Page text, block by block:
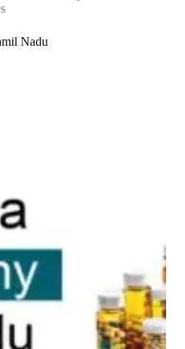
Nadu